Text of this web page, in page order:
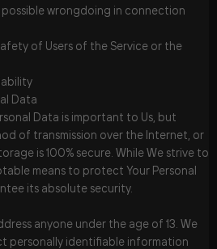
possible wrongdoing in connection
of Users of the Service or the
Data
Data is important to Us, but
of transmission over the Internet, or
is 100% secure. While We strive to
means to protect Your Personal
its absolute security.
anyone under the age of 13. We
personally identifiable information